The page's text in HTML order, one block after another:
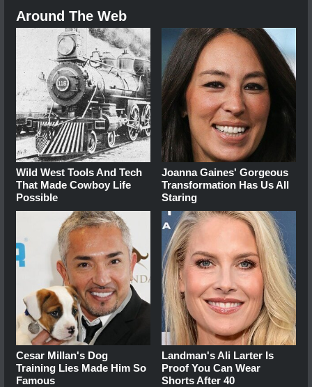
Around The Web
Wild West Tools And Tech
That Made Cowboy Life
Possible
Joanna Gaines' Gorgeous
Transformation Has Us All
Staring
Cesar Millan's Dog
Training Lies Made Him So
Famous
Landman's Ali Larter Is
Proof You Can Wear
Shorts After 40